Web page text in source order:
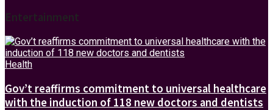
Entertainment
Health
Gov’t reaffirms commitment to universal healthcare
with the induction of 118 new doctors and dentists